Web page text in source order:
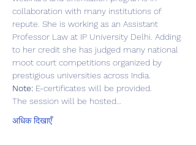
collaboration with many institutions of
repute. She is working as an Assistant
Professor Law at IP University Delhi. Adding
to her credit she has judged many national
moot court competitions organized by
prestigious universities across India.
Note: E-certificates will be provided.
The session will be hosted…
अधिक दिखाएँ